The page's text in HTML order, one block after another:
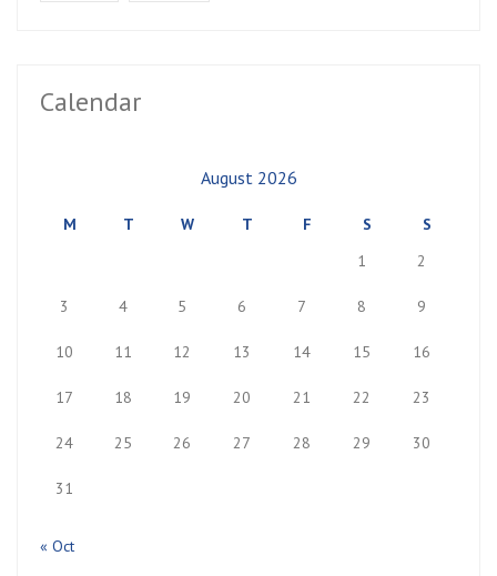
Calendar
August 2026
M T W T F S
S
1
2
3 4 5 6 7 8 9
10 11 12 13 14 15 16
17 18 19 20 21 22 23
24 25 26 27 28 29 30
31
« Oct